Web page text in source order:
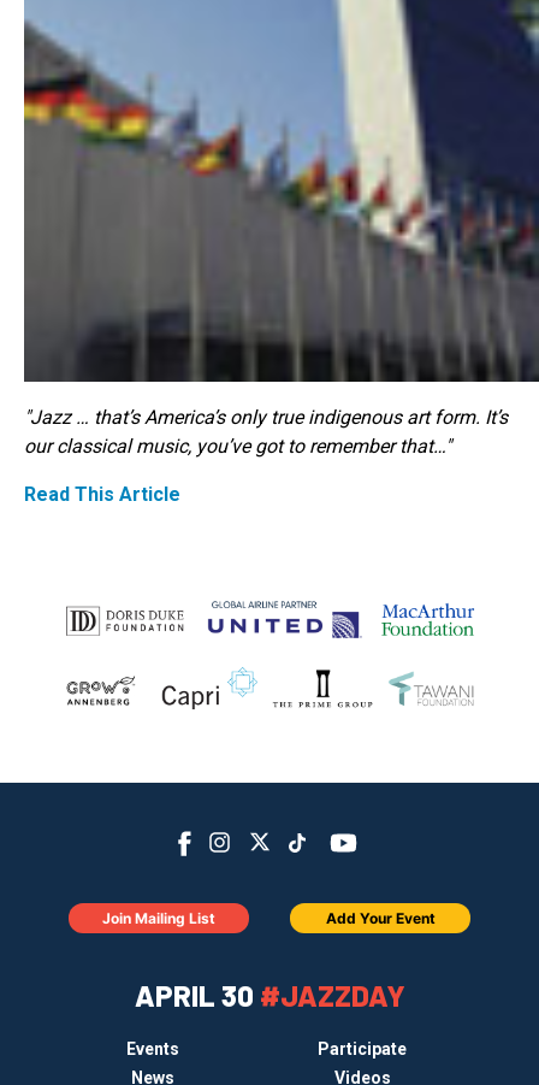
"Jazz … that’s America’s only true indigenous art form. It’s
our classical music, you’ve got to remember that…"
Read This Article
APRIL 30 #JAZZDAY
Events
Participate
News
Videos
Join Mailing List Add Your Event